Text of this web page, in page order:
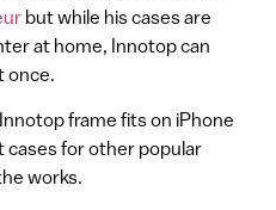
but while his cases are
at home, Innotop can
once.
frame fits on iPhone
cases for other popular
works.